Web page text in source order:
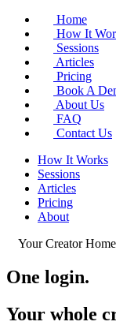
Home
How It
Sessions
Articles
Pricing
Book A
About Us
FAQ
Contact Us
How It Works
Sessions
Articles
Pricing
About
Your Creator
One login.
Your whole